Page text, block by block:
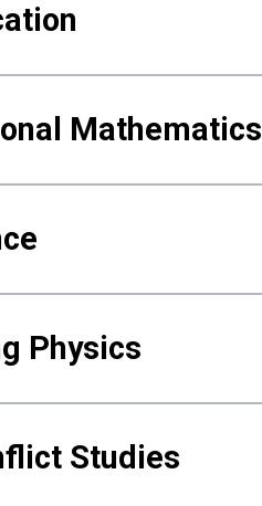
Mathematics
Physics
Studies